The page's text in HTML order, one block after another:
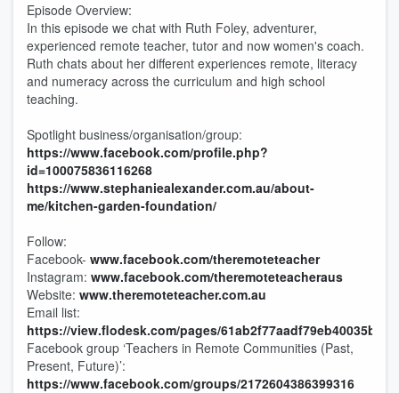
Episode Overview:
In this episode we chat with Ruth Foley, adventurer,
experienced remote teacher, tutor and now women's coach.
Ruth chats about her different experiences remote, literacy
and numeracy across the curriculum and high school
teaching.
Spotlight business/organisation/group:
https://www.facebook.com/profile.php?
id=100075836116268
https://www.stephaniealexander.com.au/about-
me/kitchen-garden-foundation/
Follow:
Facebook- www.facebook.com/theremoteteacher
Instagram: www.facebook.com/theremoteteacheraus
Website: www.theremoteteacher.com.au
Email list:
https://view.flodesk.com/pages/61ab2f77aadf79eb40035b47
Facebook group ‘Teachers in Remote Communities (Past,
Present, Future)’:
https://www.facebook.com/groups/2172604386399316